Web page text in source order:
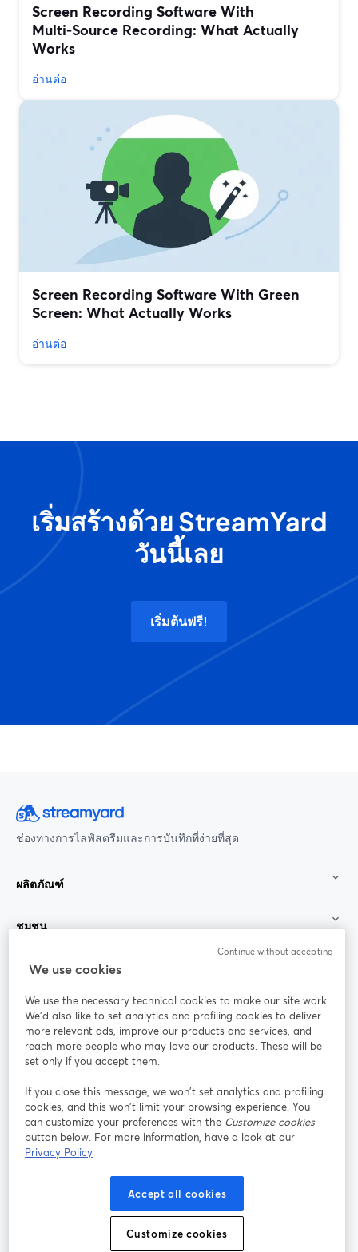
Screen Recording Software With
Multi‑Source Recording: What Actually
Works
อ่านต่อ
Screen Recording Software With Green
Screen: What Actually Works
อ่านต่อ
เริ่มสร้างด้วย StreamYard
วันนี้เลย
เริ่มต้นฟรี!
ช่องทางการไลฟ์สตรีมและการบันทึกที่ง่ายที่สุด
ผลิตภัณฑ์
ชุมชน
StreamYard สำหรับ
ร่วมงานกับเรา
ออนไลน์
Facebook
เปิดในแท็บใหม่
X (Twitter)
เปิดในแท็บใหม่ เปิดในแท็บใหม่ เปิดในแท็บใ
เงื่อนไขการให้บริการ
นโยบายความเป็นส่วนตัว
เปิดในแท็บใหม่
ศูนย์ช่วยเหลือ
เปิดในแท็บใหม่
We use cookies
We use the necessary technical cookies to make our site work.
We'd also like to set analytics and profiling cookies to deliver
more relevant ads, improve our products and services, and
reach more people who may love our products. These will be
set only if you accept them.
If you close this message, we won’t set analytics and profiling
cookies, and this won’t limit your browsing experience. You
can customize your preferences with the Customize cookies
button below. For more information, have a look at our
Privacy Policy
Accept all cookies
Customize cookies
Continue without accepting